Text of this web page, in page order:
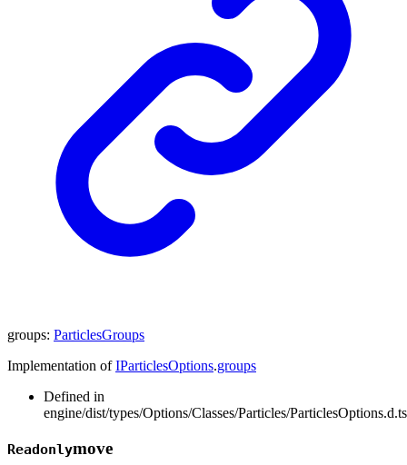
groups: ParticlesGroups
Implementation ofIParticlesOptions.groups
Defined in
engine/dist/types/Options/Classes/Particles/
Readonlymove